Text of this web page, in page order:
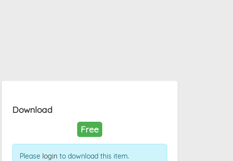
Download
Free
Please login to download this item.